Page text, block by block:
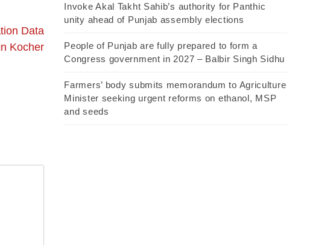
Data
Kocher
Invoke Akal Takht Sahib’s authority for Panthic
unity ahead of Punjab assembly elections
People of Punjab are fully prepared to form a
Congress government in 2027 – Balbir Singh Sidhu
Farmers’ body submits memorandum to Agriculture
Minister seeking urgent reforms on ethanol, MSP
and seeds